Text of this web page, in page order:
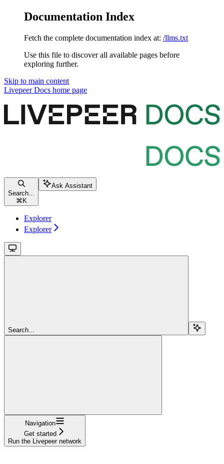
Documentation Index
Fetch the complete documentation index at: /llms.txt
Use this file to discover all available pages before
exploring further.
Skip to main content
Livepeer Docs home page
Search...
⌘ K
Ask Assistant
Explorer
Explorer
Search...
Navigation
Get started
Run the Livepeer network